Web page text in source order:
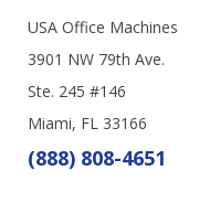
USA Office Machines
3901 NW 79th Ave.
Ste. 245 #146
Miami, FL 33166
(888) 808-4651